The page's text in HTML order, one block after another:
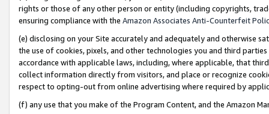
rights or those of any other person or entity (including copyrights,
ensuring compliance with the Amazon Associates Anti-Counterfeit
(e) disclosing on your Site accurately and adequately and otherwise
the use of cookies, pixels, and other technologies you and third
accordance with applicable laws, including, where applicable, that
collect information directly from visitors, and place or recognize
respect to opting-out from online advertising where required by
(f) any use that you make of the Program Content, and the Amazon